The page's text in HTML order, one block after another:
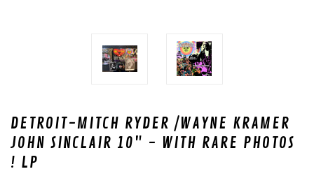
DETROIT-MITCH RYDER /WAYNE KRAMER
JOHN SINCLAIR 10" - WITH RARE PHOTOS
! LP